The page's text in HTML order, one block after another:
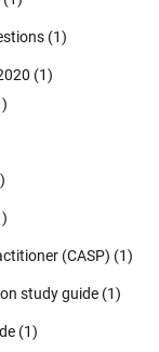
(1)
(1)
(CASP) (1)
study guide (1)
(1)